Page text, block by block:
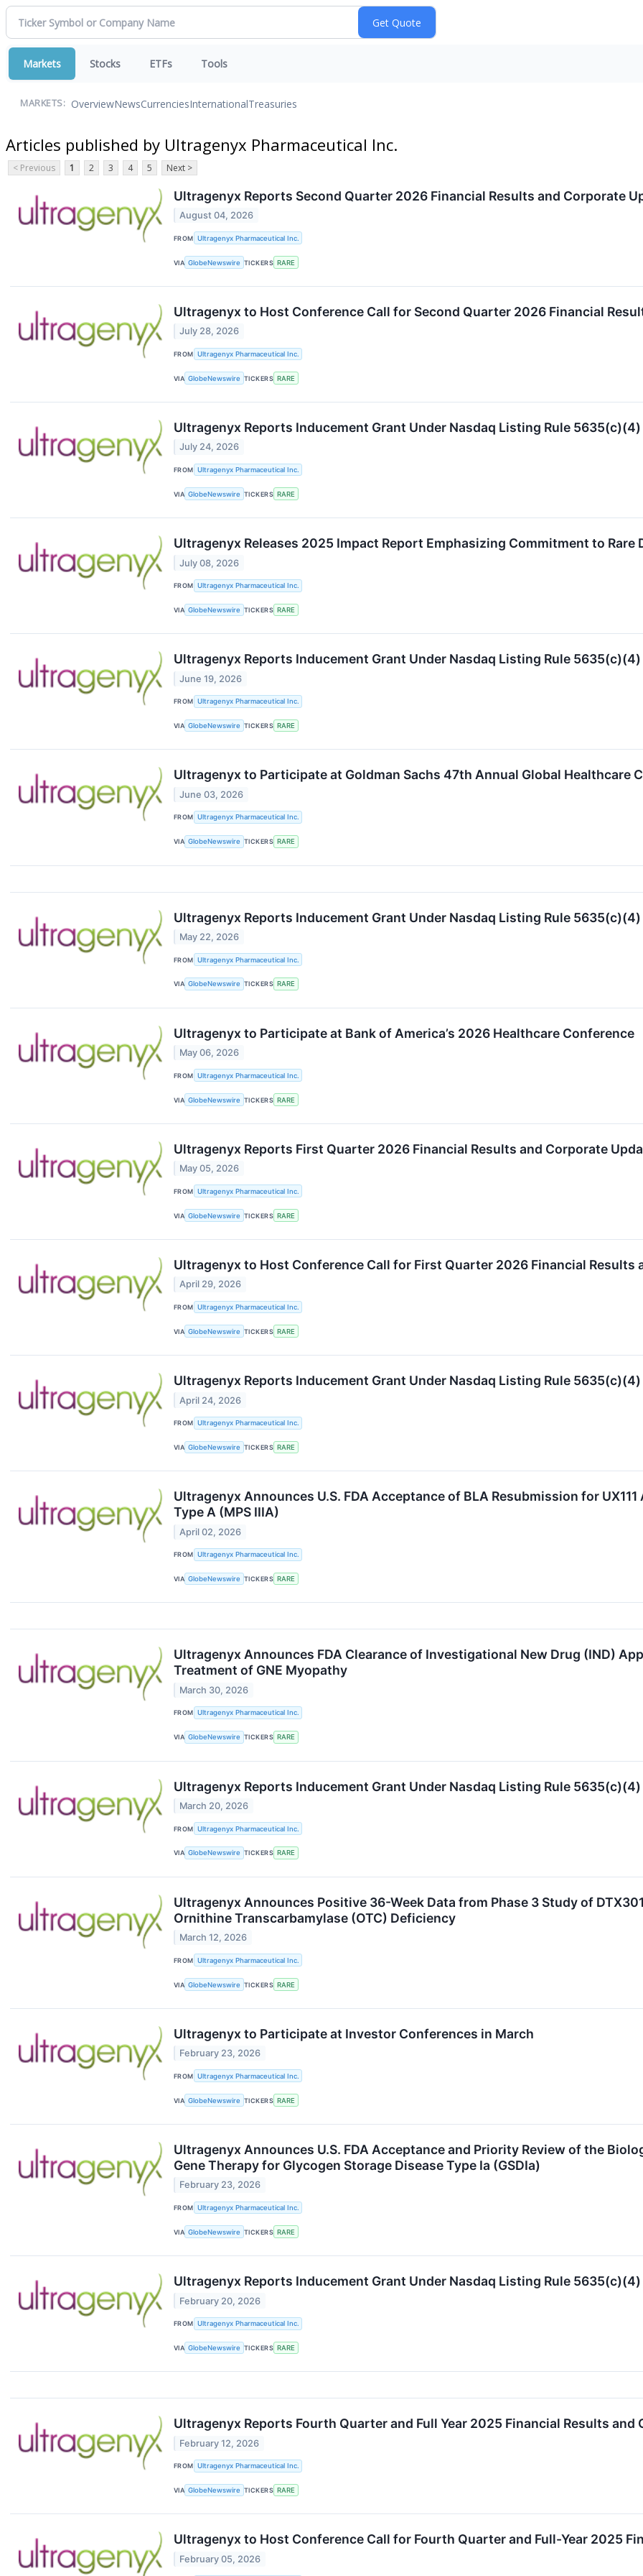
Markets Stocks ETFs Tools
MARKETS: OverviewNewsCurrenciesInternationalTreasuries
Articles published by Ultragenyx Pharmaceutical Inc.
< Previous 1 2 3 4 5 Next >
Ultragenyx Reports Second Quarter 2026 Financial Results and Corporate
August 04, 2026
FROM Ultragenyx Pharmaceutical Inc.
VIA GlobeNewswire TICKERS RARE
Ultragenyx to Host Conference Call for Second Quarter 2026 Financial
July 28, 2026
FROM Ultragenyx Pharmaceutical Inc.
VIA GlobeNewswire TICKERS RARE
Ultragenyx Reports Inducement Grant Under Nasdaq Listing Rule 5635(c)(4)
July 24, 2026
FROM Ultragenyx Pharmaceutical Inc.
VIA GlobeNewswire TICKERS RARE
Ultragenyx Releases 2025 Impact Report Emphasizing Commitment to
July 08, 2026
FROM Ultragenyx Pharmaceutical Inc.
VIA GlobeNewswire TICKERS RARE
Ultragenyx Reports Inducement Grant Under Nasdaq Listing Rule 5635(c)(4)
June 19, 2026
FROM Ultragenyx Pharmaceutical Inc.
VIA GlobeNewswire TICKERS RARE
Ultragenyx to Participate at Goldman Sachs 47th Annual Global Healthcare
June 03, 2026
FROM Ultragenyx Pharmaceutical Inc.
VIA GlobeNewswire TICKERS RARE
Ultragenyx Reports Inducement Grant Under Nasdaq Listing Rule 5635(c)(4)
May 22, 2026
FROM Ultragenyx Pharmaceutical Inc.
VIA GlobeNewswire TICKERS RARE
Ultragenyx to Participate at Bank of America’s 2026 Healthcare Conference
May 06, 2026
FROM Ultragenyx Pharmaceutical Inc.
VIA GlobeNewswire TICKERS RARE
Ultragenyx Reports First Quarter 2026 Financial Results and Corporate
May 05, 2026
FROM Ultragenyx Pharmaceutical Inc.
VIA GlobeNewswire TICKERS RARE
Ultragenyx to Host Conference Call for First Quarter 2026 Financial Results
April 29, 2026
FROM Ultragenyx Pharmaceutical Inc.
VIA GlobeNewswire TICKERS RARE
Ultragenyx Reports Inducement Grant Under Nasdaq Listing Rule 5635(c)(4)
April 24, 2026
FROM Ultragenyx Pharmaceutical Inc.
VIA GlobeNewswire TICKERS RARE
Ultragenyx Announces U.S. FDA Acceptance of BLA Resubmission for
Type A (MPS IIIA)
April 02, 2026
FROM Ultragenyx Pharmaceutical Inc.
VIA GlobeNewswire TICKERS RARE
Ultragenyx Announces FDA Clearance of Investigational New Drug (IND)
Treatment of GNE Myopathy
March 30, 2026
FROM Ultragenyx Pharmaceutical Inc.
VIA GlobeNewswire TICKERS RARE
Ultragenyx Reports Inducement Grant Under Nasdaq Listing Rule 5635(c)(4)
March 20, 2026
FROM Ultragenyx Pharmaceutical Inc.
VIA GlobeNewswire TICKERS RARE
Ultragenyx Announces Positive 36-Week Data from Phase 3 Study of
Ornithine Transcarbamylase (OTC) Deficiency
March 12, 2026
FROM Ultragenyx Pharmaceutical Inc.
VIA GlobeNewswire TICKERS RARE
Ultragenyx to Participate at Investor Conferences in March
February 23, 2026
FROM Ultragenyx Pharmaceutical Inc.
VIA GlobeNewswire TICKERS RARE
Ultragenyx Announces U.S. FDA Acceptance and Priority Review of the
Gene Therapy for Glycogen Storage Disease Type Ia (GSDIa)
February 23, 2026
FROM Ultragenyx Pharmaceutical Inc.
VIA GlobeNewswire TICKERS RARE
Ultragenyx Reports Inducement Grant Under Nasdaq Listing Rule 5635(c)(4)
February 20, 2026
FROM Ultragenyx Pharmaceutical Inc.
VIA GlobeNewswire TICKERS RARE
Ultragenyx Reports Fourth Quarter and Full Year 2025 Financial Results and
February 12, 2026
FROM Ultragenyx Pharmaceutical Inc.
VIA GlobeNewswire TICKERS RARE
Ultragenyx to Host Conference Call for Fourth Quarter and Full-Year 2025
February 05, 2026